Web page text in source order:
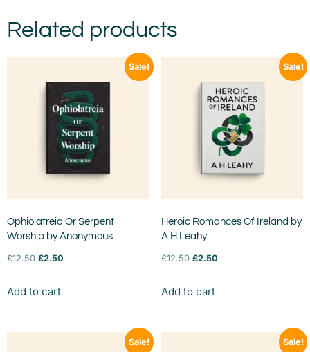
Related products
Sale!
Ophiolatreia Or Serpent
Worship by Anonymous
£12.50 £2.50
Add to cart
Sale!
Heroic Romances Of Ireland by
A H Leahy
£12.50 £2.50
Add to cart
Sale! Sale!